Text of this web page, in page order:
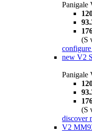
Panigale
(S
configure
new V2
Panigale
(S
discover
V2